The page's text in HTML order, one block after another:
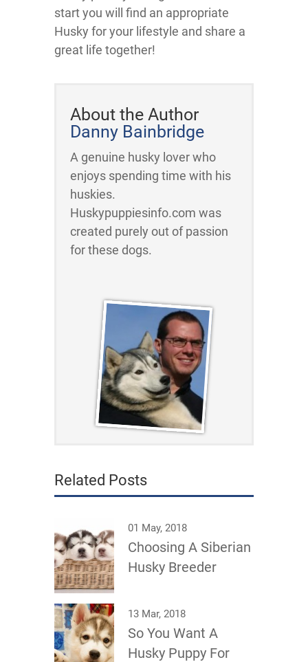
start you will find an appropriate
Husky for your lifestyle and share a
great life together!
About the Author
Danny Bainbridge
A genuine husky lover who
enjoys spending time with his
huskies.
Huskypuppiesinfo.com was
created purely out of passion
for these dogs.
Related Posts
01 May, 2018
Choosing A Siberian
Husky Breeder
13 Mar, 2018
So You Want A
Husky Puppy For